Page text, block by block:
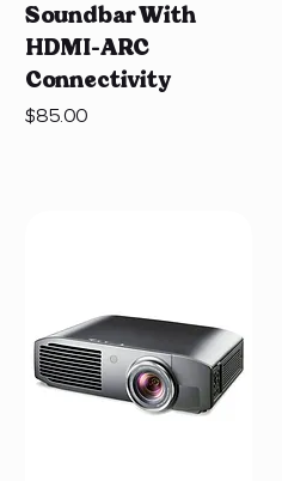
Soundbar With
HDMI-ARC
Connectivity
Price
$85.00